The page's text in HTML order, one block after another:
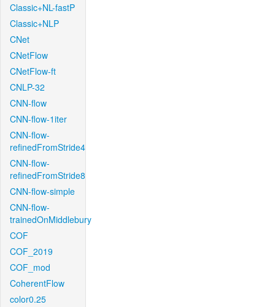
Classic+NL-fastP
Classic+NLP
CNet
CNetFlow
CNetFlow-ft
CNLP-32
CNN-flow
CNN-flow-1iter
CNN-flow-
refinedFromStride4
CNN-flow-
refinedFromStride8
CNN-flow-simple
CNN-flow-
trainedOnMiddlebury
COF
COF_2019
COF_mod
CoherentFlow
color0.25